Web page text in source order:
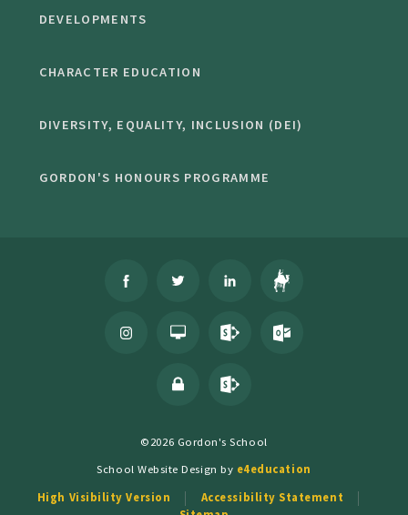
DEVELOPMENTS
CHARACTER EDUCATION
DIVERSITY, EQUALITY, INCLUSION (DEI)
GORDON'S HONOURS PROGRAMME
©2026 Gordon's School
School Website Design by e4education
High Visibility Version
Accessibility Statement